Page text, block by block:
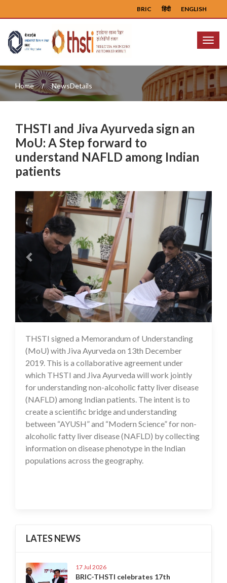
ENGLISH
हिंदी
BRIC
Menu
Home NewsDetails
THSTI and Jiva Ayurveda sign an
MoU: A Step forward to
understand NAFLD among Indian
patients
Previous Next
16 Jul 2020
THSTI signed a Memorandum of Understanding
(MoU) with Jiva Ayurveda on 13th December
2019. This is a collaborative agreement under
which THSTI and Jiva Ayurveda will work jointly
for understanding non-alcoholic fatty liver disease
(NAFLD) among Indian patients. The intent is to
create a scientific bridge and understanding
between “AYUSH” and “Modern Science” for non-
alcoholic fatty liver disease (NAFLD) by collecting
information on disease phenotype in the Indian
populations across the geography.
LATES NEWS
17 Jul 2026
BRIC-THSTI celebrates 17th